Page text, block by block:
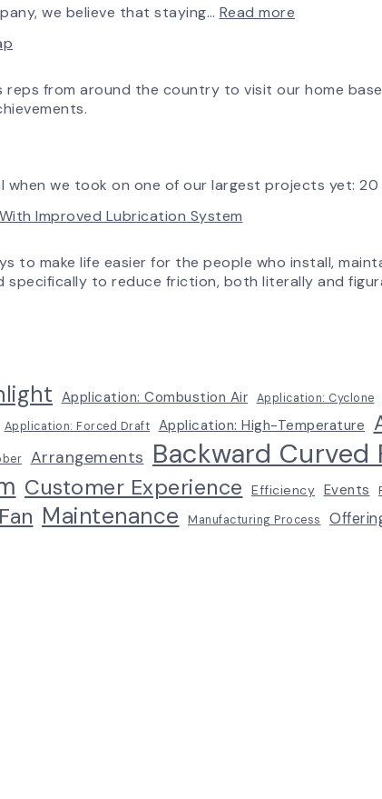
AirPro
we believe that staying… Read more
How
the
from around the country to visit our home
we took on one of our largest projects yet:
Improved Lubrication System
to make life easier for the people who install,
specifically to reduce friction, both literally and
Application: Combustion Air Application: Cyclone
Application: Forced Draft Application: High-Temperature
Arrangements Backward Curved
Customer Experience Efficiency Events
Maintenance Manufacturing Process